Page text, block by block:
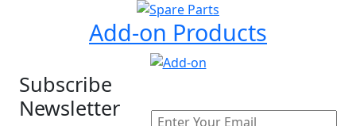
Add-on Products
Subscribe
Newsletter